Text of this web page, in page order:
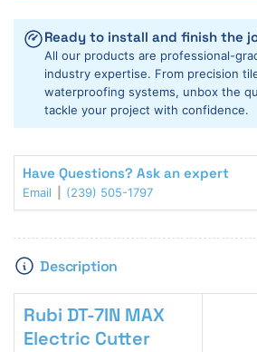
7&quot;
Max
Portable
Tile
Saw
w/Stand
Max
Portable
Tile
Saw
Ready to install and finish the
All our products are professional-
industry expertise. From precision
waterproofing systems, unbox the
tackle your project with confidence.
Have Questions? Ask an expert
Email (239) 505-1797
Description
Rubi DT-7IN MAX
Electric Cutter